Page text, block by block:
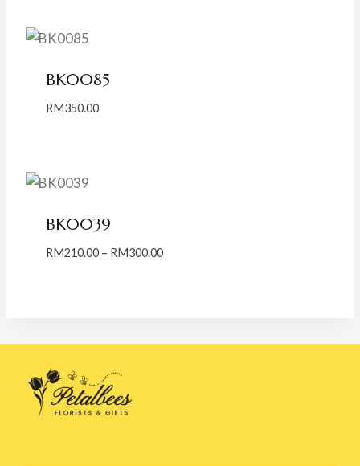
BK0085
RM350.00
BK0039
RM210.00 – RM300.00Price